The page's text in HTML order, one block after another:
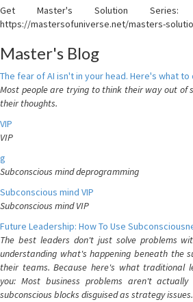
Get Master's Solution
https://mastersofuniverse.net/masters-
Master's Blog
The fear of AI isn't in your head. Here's what to
Most people are trying to think their way out of
their thoughts.
VIP
VIP
g
Subconscious mind deprogramming
Subconscious mind VIP
Subconscious mind VIP
Future Leadership: How To Use
The best leaders don't just solve problems
understanding what's happening beneath the
their teams. Because here's what traditional
you: Most business problems aren't actually
subconscious blocks disguised as strategy issues.